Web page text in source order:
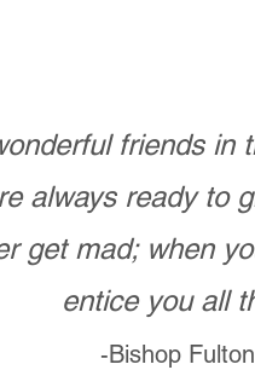
friends in
always ready to
get mad; when
entice you all
-Bishop